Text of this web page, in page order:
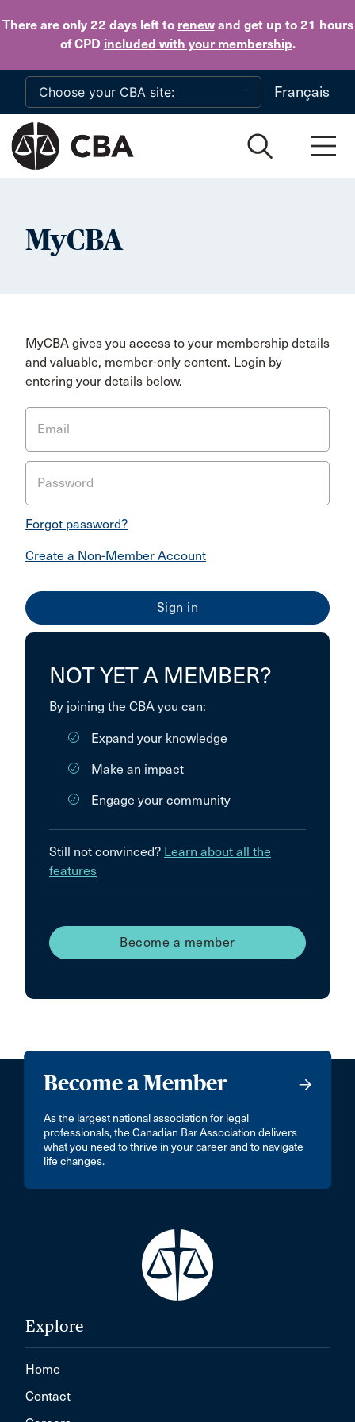
There are only 22 daysleft to renewand get up to 21 hours
of CPD included with your membership.
Skip to main content
Français
MyCBA
MyCBA gives you access to your membership details
and valuable, member-only content. Login by
entering your details below.
Email
Password
Forgot password?
Create a Non-Member Account
NOT YET A MEMBER?
By joining the CBA you can:
Expand your knowledge
Make an impact
Engage your community
Still not convinced? Learn about all the
features
Become a member
Become a Member
As the largest national association for legal
professionals, the Canadian Bar Association delivers
what you need to thrive in your career and to navigate
life changes.
Explore
Home
Contact